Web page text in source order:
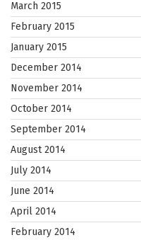
March 2015
February 2015
January 2015
December 2014
November 2014
October 2014
September 2014
August 2014
July 2014
June 2014
April 2014
February 2014